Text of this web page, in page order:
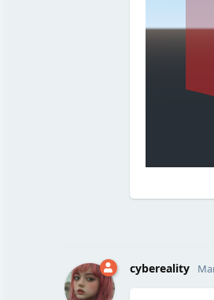
cybereality